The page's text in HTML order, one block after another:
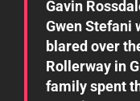
Gavin
Gwen Stefani
blared over
Rollerway in
family spent